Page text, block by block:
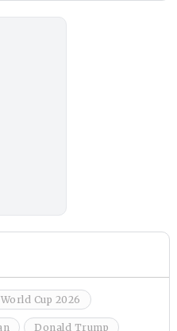
Cup 2026
Donald Trump